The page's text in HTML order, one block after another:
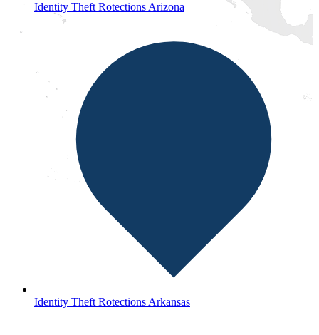
Identity Theft Rotections Arizona
Identity Theft Rotections Arkansas